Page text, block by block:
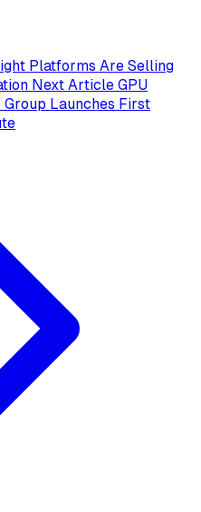
Platforms Are Selling
Next Article GPU
Group Launches First